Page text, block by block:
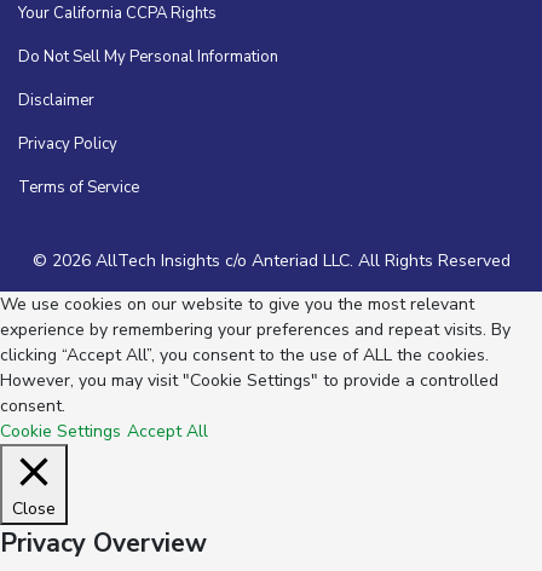
Your California CCPA Rights
Do Not Sell My Personal Information
Disclaimer
Privacy Policy
Terms of Service
© 2026 AllTech Insights c/o Anteriad LLC. All Rights Reserved
We use cookies on our website to give you the most relevant
experience by remembering your preferences and repeat visits. By
clicking “Accept All”, you consent to the use of ALL the cookies.
However, you may visit "Cookie Settings" to provide a controlled
consent.
Cookie Settings Accept All
Close
Privacy Overview